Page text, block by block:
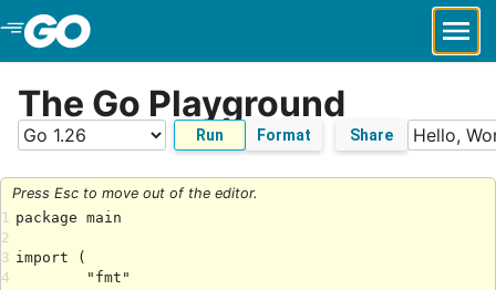
Skip to Main Content
The Go Playground
Run Format Share
Press Esc to move out of the editor.
1
2
3
4